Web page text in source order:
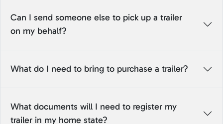
Can I send someone else to pick up a trailer
on my behalf?
What do I need to bring to purchase a trailer?
What documents will I need to register my
trailer in my home state?